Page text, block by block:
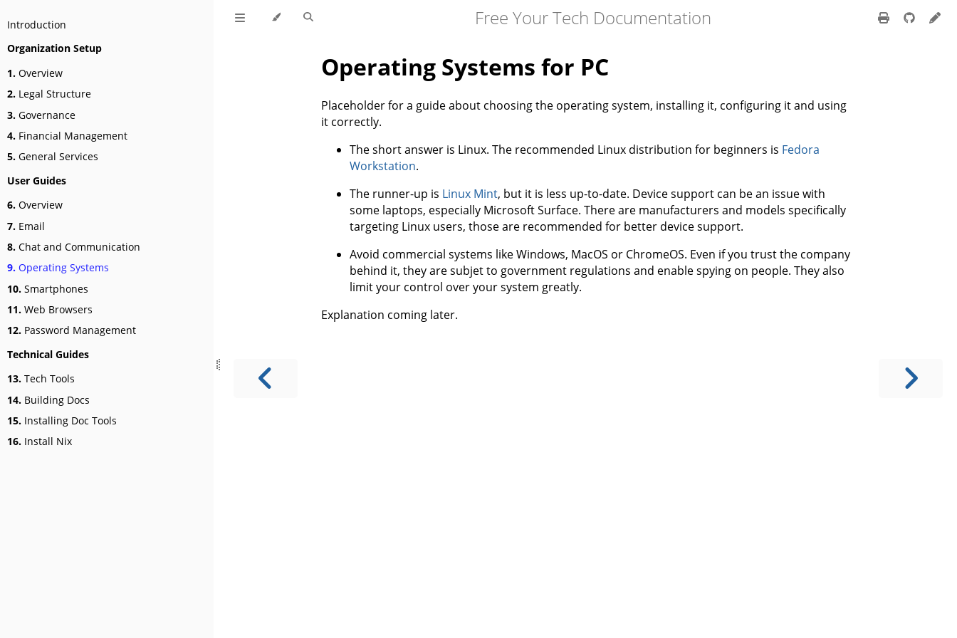
Introduction
Organization Setup
1. Overview
2. Legal Structure
3. Governance
4. Financial Management
5. General Services
User Guides
6. Overview
7. Email
8. Chat and Communication
9. Operating Systems
10. Smartphones
11. Web Browsers
12. Password Management
Technical Guides
13. Tech Tools
14. Building Docs
15. Installing Doc Tools
16. Install Nix
Free Your Tech Documentation
Operating Systems for PC
Placeholder for a guide about choosing the operating system, installing it, configuring it and using
it correctly.
The short answer is Linux. The recommended Linux distribution for beginners is Fedora
Workstation.
The runner-up is Linux Mint, but it is less up-to-date. Device support can be an issue with
some laptops, especially Microsoft Surface. There are manufacturers and models specifically
targeting Linux users, those are recommended for better device support.
Avoid commercial systems like Windows, MacOS or ChromeOS. Even if you trust the company
behind it, they are subjet to government regulations and enable spying on people. They also
limit your control over your system greatly.
Explanation coming later.